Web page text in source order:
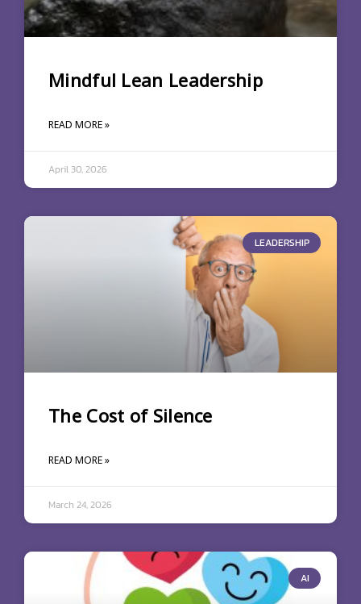
Mindful Lean Leadership
READ MORE »
April 30, 2026
LEADERSHIP
The Cost of Silence
READ MORE »
March 24, 2026
AI